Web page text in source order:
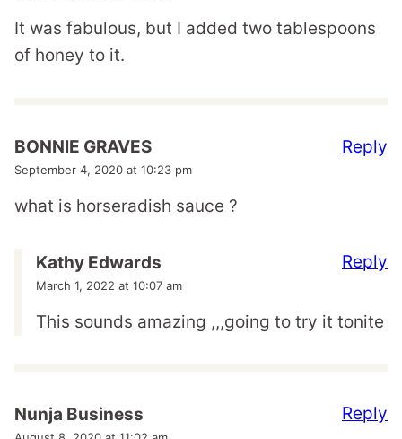
It was fabulous, but I added two tablespoons
of honey to it.
BONNIE GRAVES
September 4, 2020 at 10:23 pm
what is horseradish sauce ?
Reply
Kathy Edwards
March 1, 2022 at 10:07 am
This sounds amazing ,,,going to try it tonite
Reply
Nunja Business Reply